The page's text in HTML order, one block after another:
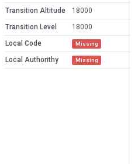
Transition Altitude
18000
Transition Level
18000
Local Code
Missing
Local Authorithy Missing